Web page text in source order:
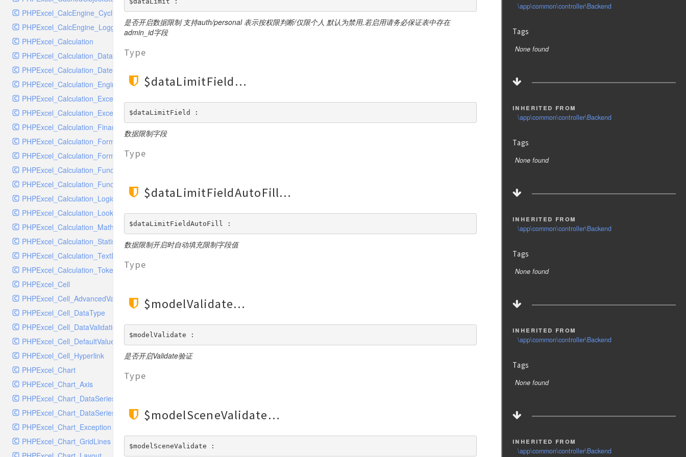
RavenHandlerTest
RedisHandler
RedisHandlerTest
RollbarHandler
RollbarHandlerTest
RotatingFileHandler
RotatingFileHandlerTest
SamplingHandler
SamplingHandlerTest
SlackbotHandler
SlackbotHandlerTest
SlackHandler
SlackHandlerTest
SlackWebhookHandler
SlackWebhookHandlerTest
SocketHandler
SocketHandlerTest
StreamHandler
StreamHandlerTest
StubNewRelicHandler
StubNewRelicHandlerWithoutExtension
SwiftMailerHandler
SwiftMailerHandlerTest
SyslogHandler
SyslogHandlerTest
SyslogUdpHandler
SyslogUdpHandlerTest
TestChromePHPHandler
TestFirePHPHandler
TestHandler
TestHandlerTest
PHPExcel_CalcEngine_CyclicReferenceStack
PHPExcel_CalcEngine_Logger
PHPExcel_Calculation
PHPExcel_Calculation_Database
PHPExcel_Calculation_DateTime
PHPExcel_Calculation_Engineering
PHPExcel_Calculation_Exception
PHPExcel_Calculation_ExceptionHandler
PHPExcel_Calculation_Financial
PHPExcel_Calculation_FormulaParser
PHPExcel_Calculation_FormulaToken
PHPExcel_Calculation_Function
PHPExcel_Calculation_Functions
PHPExcel_Calculation_Logical
PHPExcel_Calculation_LookupRef
PHPExcel_Calculation_MathTrig
PHPExcel_Calculation_Statistical
PHPExcel_Calculation_TextData
PHPExcel_Calculation_Token_Stack
PHPExcel_Cell
PHPExcel_Cell_AdvancedValueBinder
PHPExcel_Cell_DataType
PHPExcel_Cell_DataValidation
PHPExcel_Cell_DefaultValueBinder
PHPExcel_Cell_Hyperlink
PHPExcel_Chart
PHPExcel_Chart_Axis
PHPExcel_Chart_DataSeries
PHPExcel_Chart_DataSeriesValues
PHPExcel_Chart_Exception
PHPExcel_Chart_GridLines
是否开启数据限制 支持auth/personal 表示按权限判断/仅限个人 默认为禁用,若启用请务必保证表中存在
admin_id字段
Type
\app\common\controller\Backend
Tags
None found
$dataLimitField
$dataLimitField :
数据限制字段
Type
inherited from
\app\common\controller\Backend
Tags
None found
$dataLimitFieldAutoFill
$dataLimitFieldAutoFill :
数据限制开启时自动填充限制字段值
Type
inherited from
\app\common\controller\Backend
Tags
None found
$modelValidate
$modelValidate :
是否开启Validate验证
Type
inherited from
\app\common\controller\Backend
Tags
None found
$modelSceneValidate
$modelSceneValidate : inherited from
\app\common\controller\Backend